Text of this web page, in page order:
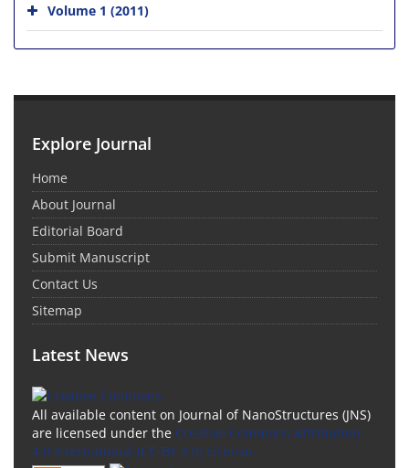
Volume 1 (2011)
Explore Journal
Home
About Journal
Editorial Board
Submit Manuscript
Contact Us
Sitemap
Latest News
All available content on Journal of NanoStructures (JNS)
are licensed under the Creative Commons Attribution
4.0 International (CC-BY 4.0) License.